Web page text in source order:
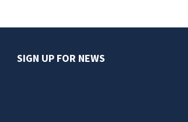
SIGN UP FOR NEWS